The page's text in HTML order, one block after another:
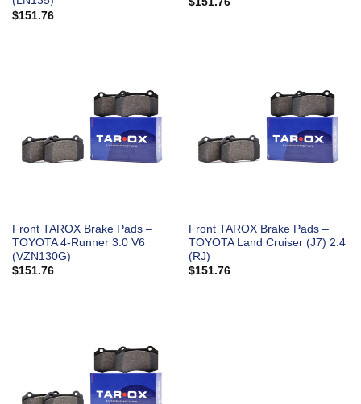
$151.76
Front TAROX Brake Pads –
TOYOTA 4-Runner 3.0 V6
(VZN130G)
$151.76
Front TAROX Brake Pads –
TOYOTA Land Cruiser (J7) 2.4
(RJ)
$151.76